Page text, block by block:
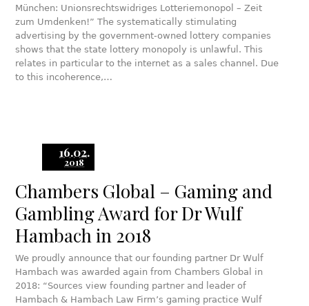
München: Unionsrechtswidriges Lotteriemonopol – Zeit
zum Umdenken!” The systematically stimulating
advertising by the government-owned lottery companies
shows that the state lottery monopoly is unlawful. This
relates in particular to the internet as a sales channel. Due
to this incoherence,…
16.02.
2018
Chambers Global – Gaming and
Gambling Award for Dr Wulf
Hambach in 2018
We proudly announce that our founding partner Dr Wulf
Hambach was awarded again from Chambers Global in
2018: “Sources view founding partner and leader of
Hambach & Hambach Law Firm’s gaming practice Wulf